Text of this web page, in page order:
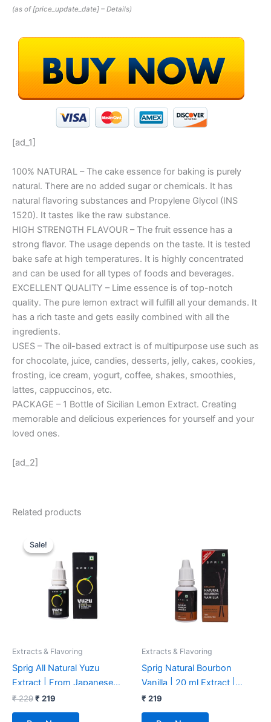
(as of [price_update_date] – Details)
[ad_1]
100% NATURAL – The cake essence for baking is purely
natural. There are no added sugar or chemicals. It has
natural flavoring substances and Propylene Glycol (INS
1520). It tastes like the raw substance.
HIGH STRENGTH FLAVOUR – The fruit essence has a
strong flavor. The usage depends on the taste. It is tested
bake safe at high temperatures. It is highly concentrated
and can be used for all types of foods and beverages.
EXCELLENT QUALITY – Lime essence is of top-notch
quality. The pure lemon extract will fulfill all your demands. It
has a rich taste and gets easily combined with all the
ingredients.
USES – The oil-based extract is of multipurpose use such as
for chocolate, juice, candies, desserts, jelly, cakes, cookies,
frosting, ice cream, yogurt, coffee, shakes, smoothies,
lattes, cappuccinos, etc.
PACKAGE – 1 Bottle of Sicilian Lemon Extract. Creating
memorable and delicious experiences for yourself and your
loved ones.
[ad_2]
Related products
Sale!
Sale!
Extracts & Flavoring
Sprig All Natural Yuzu
Extract | From Japanese
Yuzu Extract | Yuzu Extract
& Flavouring | Yuzu Extract
₹229
price
was:
₹ 219
₹ 219.
Extracts & Flavoring
Sprig Natural Bourbon
Vanilla | 20 ml Extract |
Superior Quality | Chemical-
free | Alcohol-free | For
₹ 219